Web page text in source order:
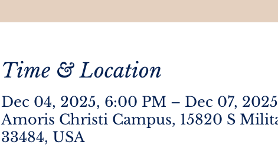
Time & Location
Dec 04, 2025, 6:00 PM – Dec 07,
Amoris Christi Campus, 15820 S
33484, USA